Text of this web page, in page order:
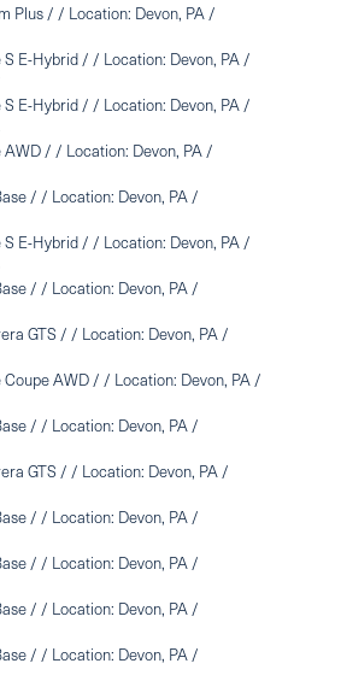
Plus / / Location: Devon, PA /
E-Hybrid / / Location: Devon, PA /
E-Hybrid / / Location: Devon, PA /
AWD / / Location: Devon, PA /
/ / Location: Devon, PA /
E-Hybrid / / Location: Devon, PA /
/ / Location: Devon, PA /
GTS / / Location: Devon, PA /
AWD / / Location: Devon, PA /
/ / Location: Devon, PA /
GTS / / Location: Devon, PA /
/ / Location: Devon, PA /
/ / Location: Devon, PA /
/ / Location: Devon, PA /
/ / Location: Devon, PA /